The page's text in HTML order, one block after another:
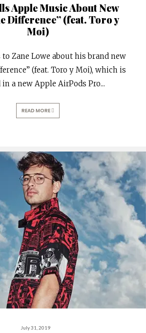
Apple Music About New
Difference” (feat. Toro y
Moi)
Zane Lowe about his brand new
(feat. Toro y Moi), which is
in a new Apple AirPods Pro...
READ MORE
July 31, 2019